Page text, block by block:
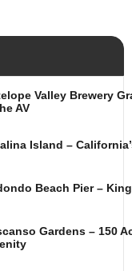
Valley Brewery
AV
Island –
Beach Pier –
Gardens – 150